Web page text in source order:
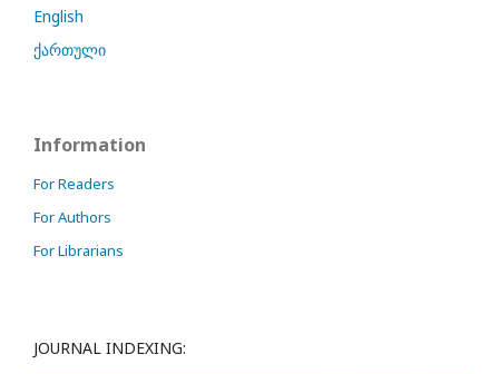
English
ქართული
Information
For Readers
For Authors
For Librarians
JOURNAL INDEXING: